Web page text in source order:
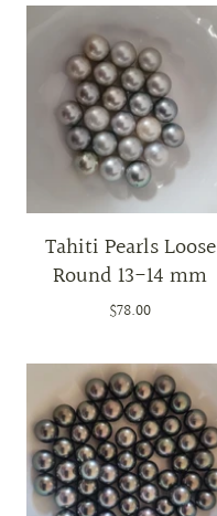
Tahiti Pearls Loose
Round 13-14 mm
$78.00